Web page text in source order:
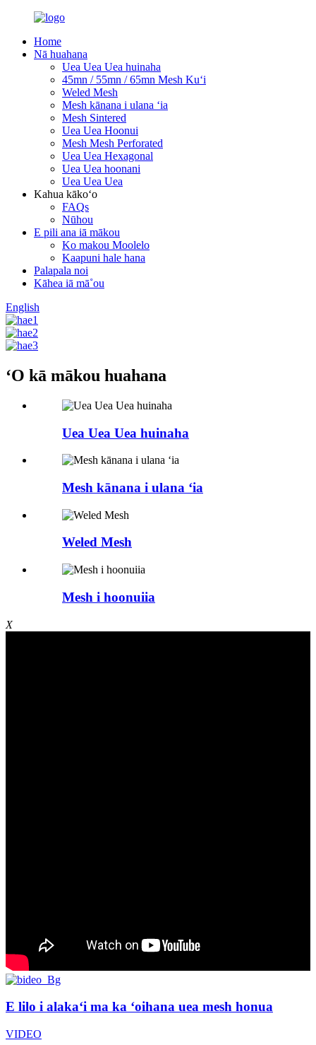
Home
Nā huahana
Uea Uea Uea huinaha
45mn / 55mn / 65mn Mesh Kuʻi
Weled Mesh
Mesh kānana i ulana ʻia
Mesh Sintered
Uea Uea Hoonui
Mesh Mesh Perforated
Uea Uea Hexagonal
Uea Uea hoonani
Uea Uea Uea
Kahua kākoʻo
FAQs
Nūhou
E pili ana iā mākou
Ko makou Moolelo
Kaapuni hale hana
Palapala noi
Kāhea iā mā˚ou
English
ʻO kā mākou huahana
Uea Uea Uea huinaha
Mesh kānana i ulana ʻia
Weled Mesh
Mesh i hoonuiia
X
E lilo i alakaʻi ma ka ʻoihana uea mesh honua
VIDEO